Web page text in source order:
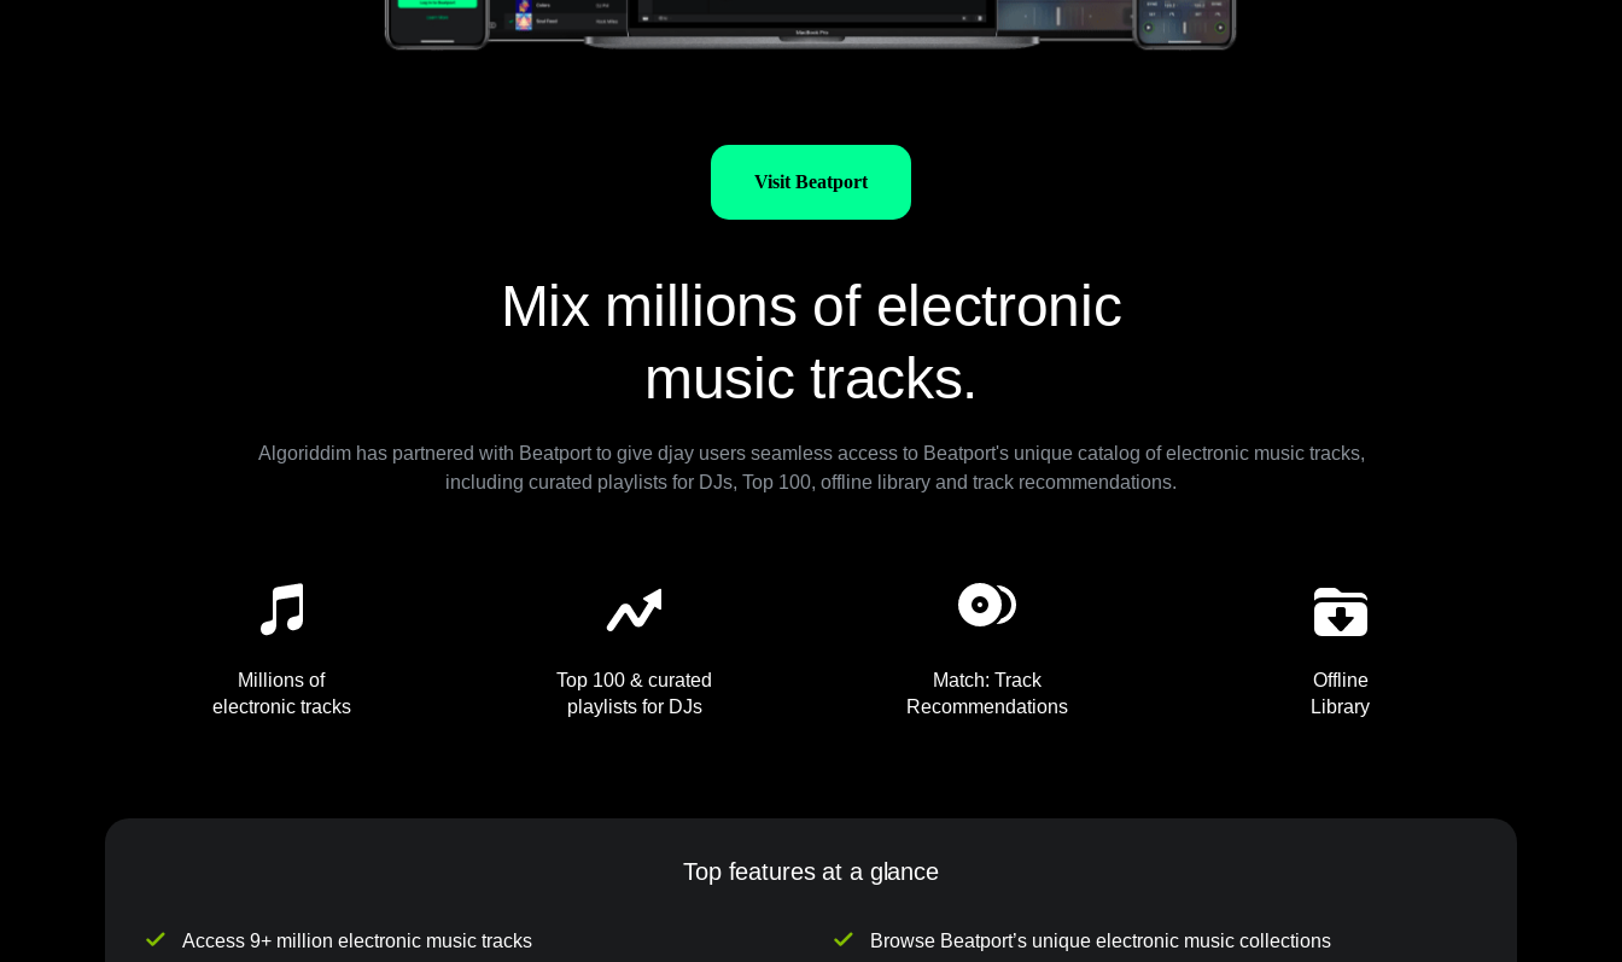
Visit Beatport
Mix millions of electronic
music tracks.
Algoriddim has partnered with Beatport to give djay users seamless access to Beatport's unique catalog of electronic music tracks,
including curated playlists for DJs, Top 100, offline library and track recommendations.
Millions of
electronic tracks
Top 100 & curated
playlists for DJs
Match: Track
Recommendations
Offline
Library
Top features at a glance
Access 9+ million electronic music tracks
Browse Beatport’s unique electronic music collections